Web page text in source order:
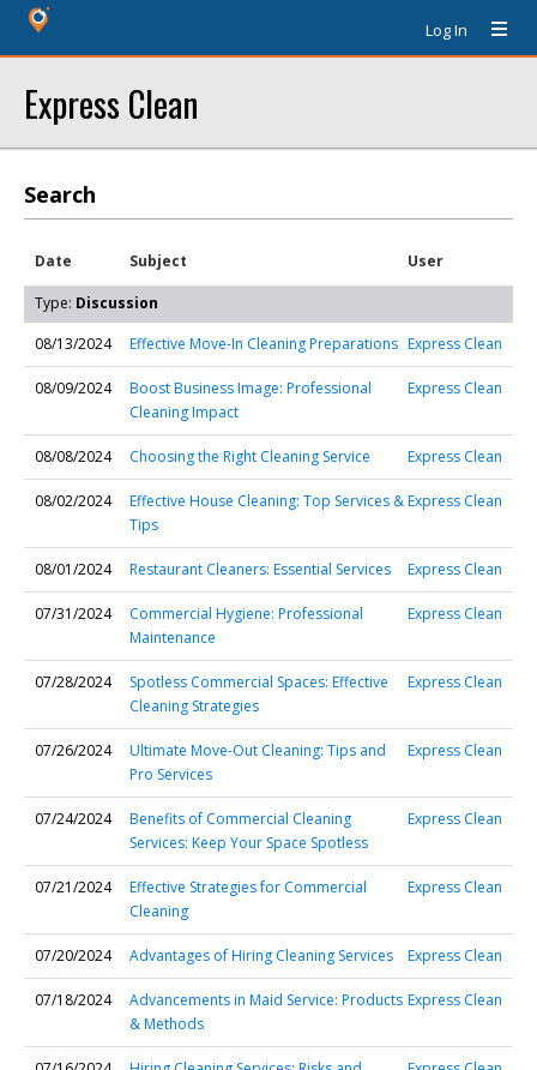
Log In
Express Clean
Search
Date Subject User
Type: Discussion
08/13/2024
Effective Move-In Cleaning Preparations Express Clean
08/09/2024
Boost Business Image: Professional
Cleaning Impact
Express Clean
08/08/2024 Choosing the Right Cleaning Service Express Clean
08/02/2024
Effective House Cleaning: Top Services &
Tips
Express Clean
08/01/2024 Restaurant Cleaners: Essential Services Express Clean
07/31/2024
Commercial Hygiene: Professional
Maintenance
Express Clean
07/28/2024
Spotless Commercial Spaces: Effective
Cleaning Strategies
Express Clean
07/26/2024
Ultimate Move-Out Cleaning: Tips and
Pro Services
Express Clean
07/24/2024
Benefits of Commercial Cleaning
Services: Keep Your Space Spotless
Express Clean
07/21/2024
Effective Strategies for Commercial
Cleaning
Express Clean
07/20/2024 Advantages of Hiring Cleaning Services Express Clean
07/18/2024
Advancements in Maid Service: Products
& Methods
Express Clean